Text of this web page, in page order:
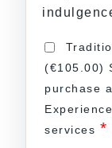
(€105.00)
purchase
services *